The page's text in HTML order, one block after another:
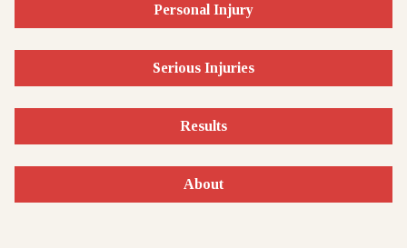
Personal Injury
Serious Injuries
Results
About